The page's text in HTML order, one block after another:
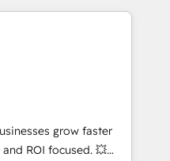
HubSpot
drive long-term
setup •
data cleanups •
📈 End-to-
marketing and
enablement tools
strategies with
grow faster
ROI focused. 💥